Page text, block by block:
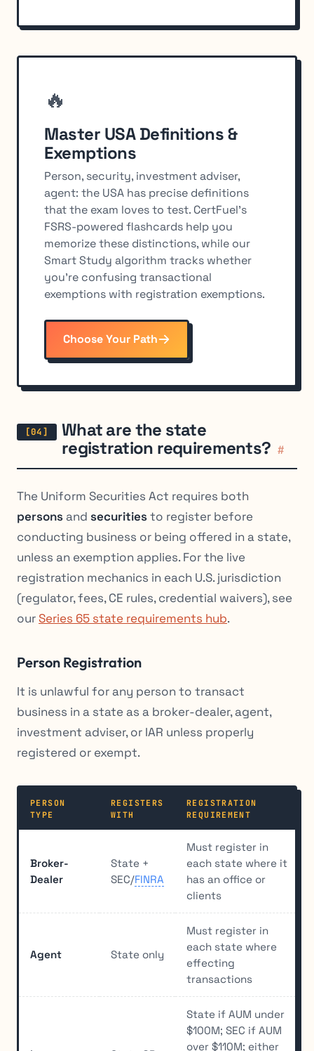
🔥
Master USA Definitions &
Exemptions
Person, security, investment adviser,
agent: the USA has precise definitions
that the exam loves to test. CertFuel's
FSRS-powered flashcards help you
memorize these distinctions, while our
Smart Study algorithm tracks whether
you're confusing transactional
exemptions with registration exemptions.
Choose Your Path
What are the state
registration requirements? #
The Uniform Securities Act requires both
persons and securitiesto register before
conducting business or being offered in a state,
unless an exemption applies. For the live
registration mechanics in each U.S. jurisdiction
(regulator, fees, CE rules, credential waivers), see
ourSeries 65 state requirements hub.
Person Registration
It is unlawful for any person to transact
business in a state as a broker-dealer, agent,
investment adviser, or IAR unless properly
registered or exempt.
PERSON
TYPE
REGISTERS
WITH
REGISTRATION
REQUIREMENT
Broker-
Dealer
State +
SEC/FINRA
Must register in
each state where it
has an office or
clients
Agent State only
Must register in
each state where
effecting
transactions
State if AUM under
$100M; SEC if AUM
over $110M; either